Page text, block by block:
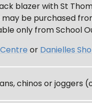
blazer with St
may be purchased
only from School
or Danielles
chinos or joggers